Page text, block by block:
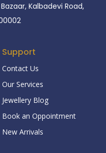
Kalbadevi Road,
Support
Contact Us
Our Services
Jewellery Blog
Book an Oppointment
New Arrivals